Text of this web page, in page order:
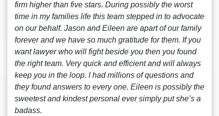
firm higher than five stars. During possibly the worst
time in my families life this team stepped in to advocate
on our behalf. Jason and Eileen are apart of our family
forever and we have so much gratitude for them. If you
want lawyer who will fight beside you then you found
the right team. Very quick and efficient and will always
keep you in the loop. I had millions of questions and
they found answers to every one. Eileen is possibly the
sweetest and kindest personal ever simply put she’s a
badass.